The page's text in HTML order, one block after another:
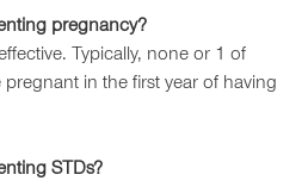
pregnancy?
Typically, none or 1 of
in the first year of having
STDs?